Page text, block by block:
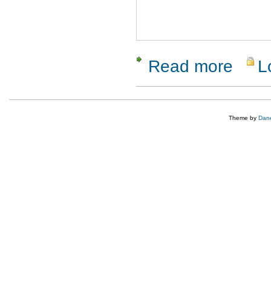
Read more about
Theme by